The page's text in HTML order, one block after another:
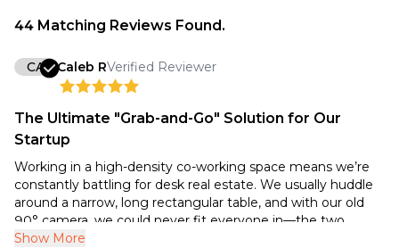
44 Matching Reviews Found.
CA Caleb RVerified Reviewer
The Ultimate "Grab-and-Go" Solution for Our
Startup
Working in a high-density co-working space means we’re
constantly battling for desk real estate. We usually huddle
around a narrow, long rectangular table, and with our old
90° camera, we could never fit everyone in—the two
people at the ends of the table were always cut out of the
Show More